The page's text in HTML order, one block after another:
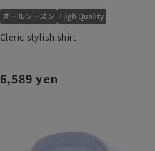
Cleric stylish shirt
6,589 yen